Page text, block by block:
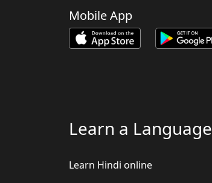
Mobile App
Learn a Language
Learn Hindi online